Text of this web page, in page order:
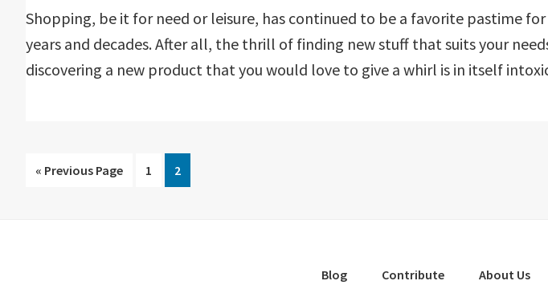
Shopping, be it for need or leisure, has continued to be a favorite pastime
years and decades. After all, the thrill of finding new stuff that suits your
discovering a new product that you would love to give a whirl is in itself
« Go
Previous Page
Go
1
Go
to
2
Blog Contribute About Us